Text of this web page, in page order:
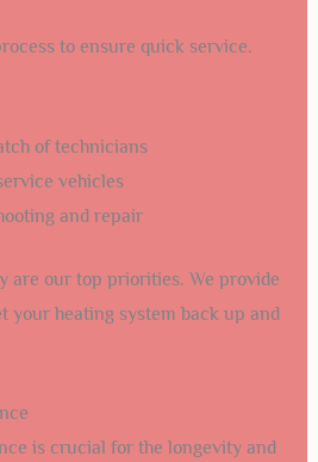
to ensure quick service.
of technicians
vehicles
and repair
are our top priorities. We provide
your heating system back up and
is crucial for the longevity and